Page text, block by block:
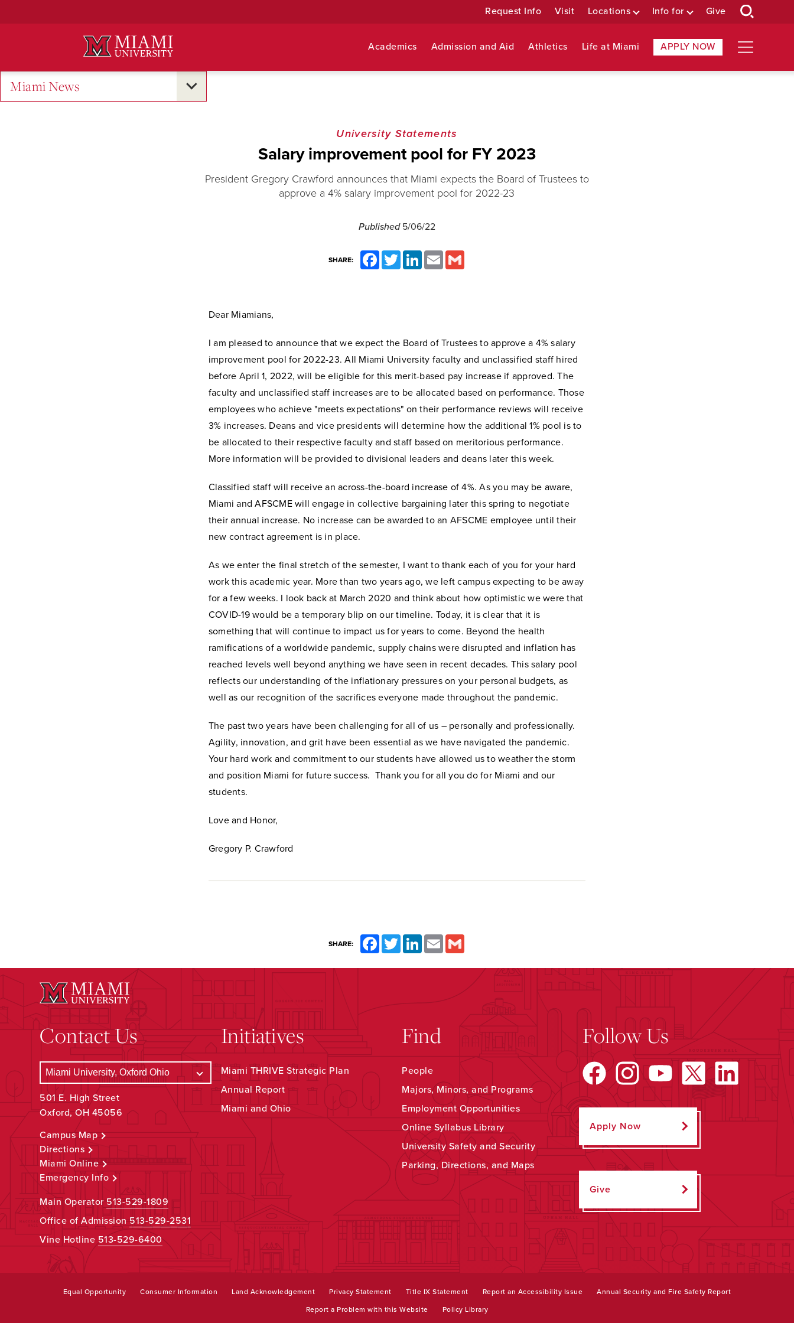
Request Info Visit Locations Info for Give
Academics Admission and Aid Athletics Life at Miami APPLY NOW
Miami News
University Statements
Salary improvement pool for FY 2023
President Gregory Crawford announces that Miami expects the Board of Trustees to
approve a 4% salary improvement pool for 2022-23
Published 5/06/22
SHARE:
FacebookTwitter LinkedInEmail
Dear Miamians,
I am pleased to announce that we expect the Board of Trustees to approve a 4% salary
improvement pool for 2022-23. All Miami University faculty and unclassified staff hired
before April 1, 2022, will be eligible for this merit-based pay increase if approved.The
faculty and unclassified staff increases are to be allocated based on performance. Those
employees who achieve "meets expectations" on their performance reviews will receive
3% increases. Deans and vice presidents will determine how the additional 1% pool is to
be allocated to their respective faculty and staff based on meritorious performance.
More information will be provided to divisional leaders and deans later this week.
Classified staff will receive an across-the-board increase of 4%. As you may be aware,
Miami and AFSCME will engage in collective bargaining later this spring to negotiate
their annual increase. No increase can be awarded to an AFSCME employee until their
new contract agreement is in place.
As we enter the final stretch of the semester, I want to thank each of you for your hard
work this academic year. More than two years ago, we left campus expecting to be away
for a few weeks. I look back at March 2020 and think about how optimistic we were that
COVID-19 would be a temporary blip on our timeline. Today, it is clear that it is
something that will continue to impact us for years to come. Beyond the health
ramifications of a worldwide pandemic, supply chains were disrupted and inflation has
reached levels well beyond anything we have seen in recent decades. This salary pool
reflects our understanding of the inflationary pressures on your personal budgets, as
well as our recognition of the sacrifices everyone made throughout the pandemic.
The past two years have been challenging for all of us – personally and professionally.
Agility, innovation, and grit have been essential as we have navigated the pandemic.
Your hard work and commitment to our students have allowed us to weather the storm
and position Miami for future success. Thank you for all you do for Miami and our
students.
Love and Honor,
Gregory P. Crawford
SHARE: FacebookTwitterLinkedInEmail
Contact Us
501 E. High Street
Oxford, OH 45056
Campus Map
Directions
Miami Online
Emergency Info
Main Operator513-529-1809
Office of Admission513-529-2531
Vine Hotline 513-529-6400
Initiatives
Miami THRIVE Strategic Plan
Annual Report
Miami and Ohio
Find
People
Majors, Minors, and Programs
Employment Opportunities
Online Syllabus Library
University Safety and Security
Parking, Directions, and Maps
Follow Us
Apply Now
Give
Equal Opportunity Consumer Information Land Acknowledgement Privacy Statement Title IX Statement Report an Accessibility Issue Annual Security and Fire Safety Report
Report a Problem with this Website Policy Library